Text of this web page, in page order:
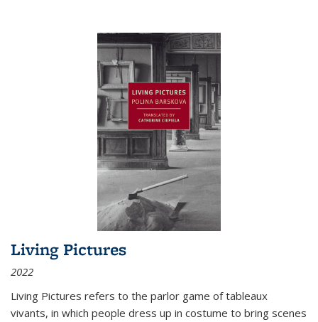
Living Pictures
2022
Living Pictures refers to the parlor game of tableaux
vivants, in which people dress up in costume to bring scenes